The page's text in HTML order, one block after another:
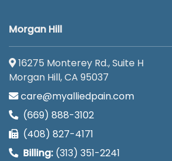
Morgan Hill
16275 Monterey Rd., Suite H
Morgan Hill, CA 95037
care@myalliedpain.com
(669) 888-3102
(408) 827-4171
Billing: (313) 351-2241